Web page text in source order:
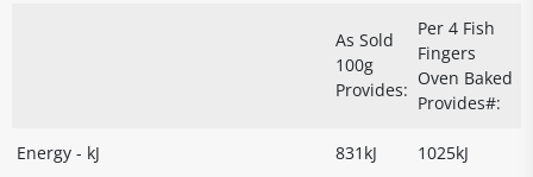
As Sold
100g
Provides:
Per 4 Fish
Fingers
Oven Baked
Provides#:
Energy - kJ 831kJ 1025kJ